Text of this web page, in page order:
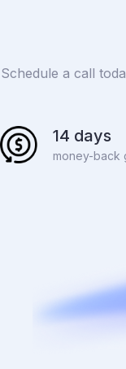
Schedule a call
14 days
money-back